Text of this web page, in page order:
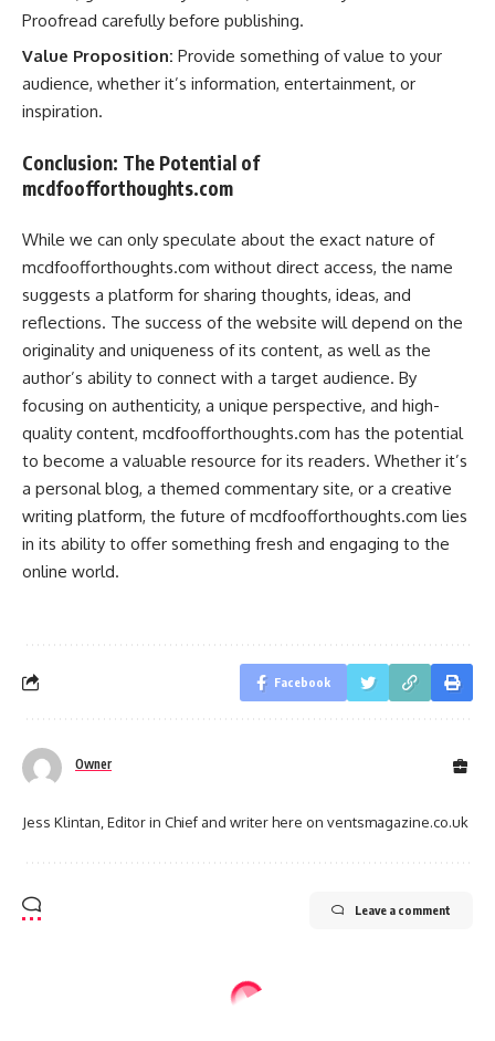
Proofread carefully before publishing.
Value Proposition: Provide something of value to your
audience, whether it’s information, entertainment, or
inspiration.
Conclusion: The Potential of
mcdfoofforthoughts.com
While we can only speculate about the exact nature of
mcdfoofforthoughts.com without direct access, the name
suggests a platform for sharing thoughts, ideas, and
reflections. The success of the website will depend on the
originality and uniqueness of its content, as well as the
author’s ability to connect with a target audience. By
focusing on authenticity, a unique perspective, and high-
quality content, mcdfoofforthoughts.com has the potential
to become a valuable resource for its readers. Whether it’s
a personal blog, a themed commentary site, or a creative
writing platform, the future of mcdfoofforthoughts.com lies
in its ability to offer something fresh and engaging to the
online world.
Facebook
Owner
Jess Klintan, Editor in Chief and writer here on ventsmagazine.co.uk
Leave a comment